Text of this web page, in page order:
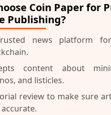
Coin Paper for
Publishing?
news platform
content about
and listicles.
review to make sure